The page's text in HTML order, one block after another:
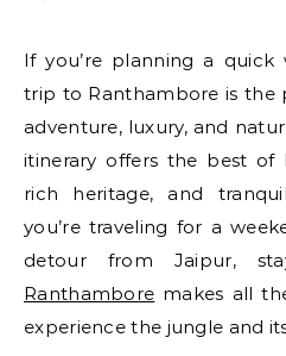
If you’re planning a quick wildlife escape, a 2-day
trip to Ranthambore is the
adventure, luxury, and
itinerary offers the best of
rich heritage, and
you’re traveling for a
detour from Jaipur,
Ranthambore makes all
experience the jungle and